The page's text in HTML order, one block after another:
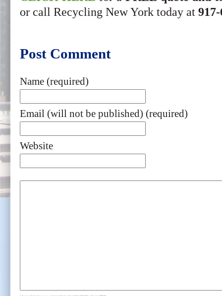
or call Recycling New York today at
Post Comment
Name (required)
Email (will not be published) (required)
Website